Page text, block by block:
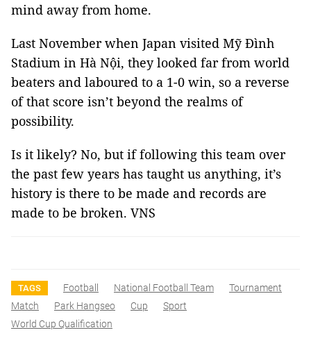
mind away from home.
Last November when Japan visited Mỹ Đình
Stadium in Hà Nội, they looked far from world
beaters and laboured to a 1-0 win, so a reverse
of that score isn’t beyond the realms of
possibility.
Is it likely? No, but if following this team over
the past few years has taught us anything, it’s
history is there to be made and records are
made to be broken. VNS
TAGS Football National Football Team
Tournament
Match
Park Hangseo Cup
Sport
World Cup Qualification